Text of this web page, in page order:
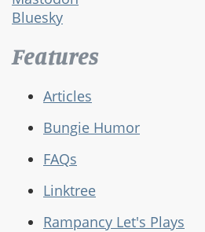
Bluesky
Features
Articles
Bungie Humor
FAQs
Linktree
Rampancy Let's Plays